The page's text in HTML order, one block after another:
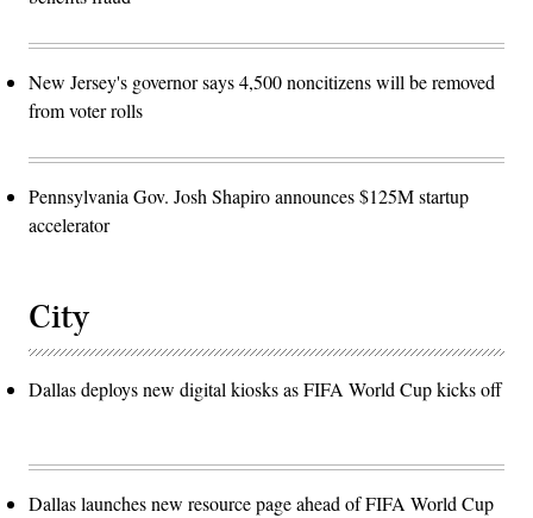
New Jersey's governor says 4,500 noncitizens will be removed
from voter rolls
Pennsylvania Gov. Josh Shapiro announces $125M startup
accelerator
City
Dallas deploys new digital kiosks as FIFA World Cup kicks off
Dallas launches new resource page ahead of FIFA World Cup